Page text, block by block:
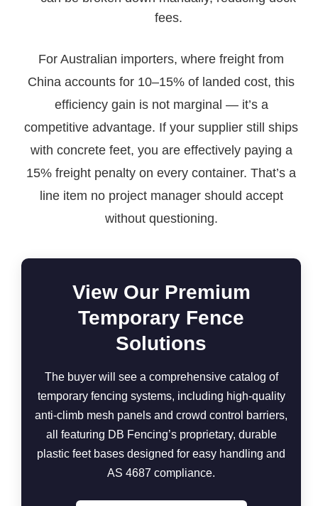
fees.
For Australian importers, where freight from
China accounts for 10–15% of landed cost, this
efficiency gain is not marginal — it’s a
competitive advantage. If your supplier still ships
with concrete feet, you are effectively paying a
15% freight penalty on every container. That’s a
line item no project manager should accept
without questioning.
View Our Premium
Temporary Fence
Solutions
The buyer will see a comprehensive catalog of
temporary fencing systems, including high-quality
anti-climb mesh panels and crowd control barriers,
all featuring DB Fencing’s proprietary, durable
plastic feet bases designed for easy handling and
AS 4687 compliance.